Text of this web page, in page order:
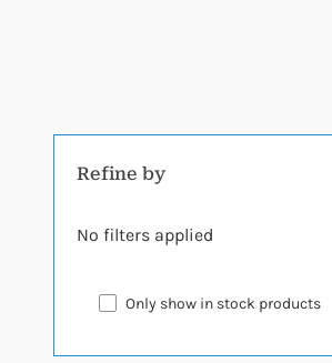
Refine by
No filters applied
Only show in stock products